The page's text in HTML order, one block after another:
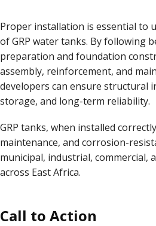
Proper installation is essential to
of GRP water tanks. By following
preparation and foundation
assembly, reinforcement, and
developers can ensure structural
storage, and long-term reliability.
GRP tanks, when installed
maintenance, and corrosion-
municipal, industrial, commercial,
across East Africa.
Call to Action